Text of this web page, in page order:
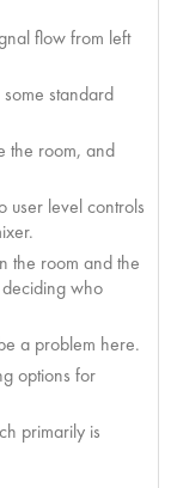
flow from left
standard
the room, and
user level controls
the room and the
who
a problem here.
options for
primarily is